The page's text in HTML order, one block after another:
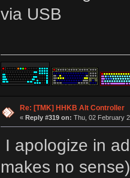
via USB
Re: [TMK] HHKB Alt Controller
« Reply #319 on: Thu, 02 February
I apologize in
makes no